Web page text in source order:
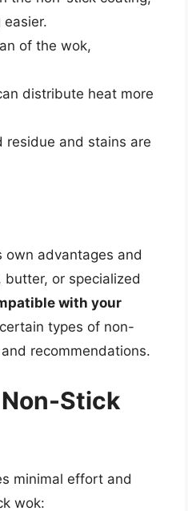
of the wok,
distribute heat more
residue and stains are
advantages and
or specialized
with your
types of non-
recommendations.
Stick
minimal effort and
wok: